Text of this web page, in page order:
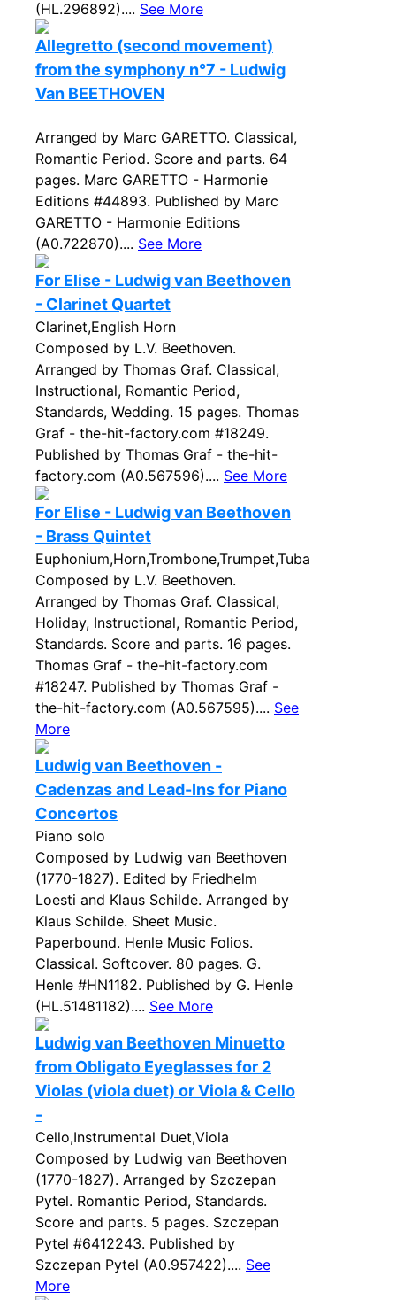
(HL.296892).... See More
Allegretto (second movement)
from the symphony n°7 - Ludwig
Van BEETHOVEN
Arranged by Marc GARETTO. Classical,
Romantic Period. Score and parts. 64
pages. Marc GARETTO - Harmonie
Editions #44893. Published by Marc
GARETTO - Harmonie Editions
(A0.722870).... See More
For Elise - Ludwig van Beethoven
- Clarinet Quartet
Clarinet,English Horn
Composed by L.V. Beethoven.
Arranged by Thomas Graf. Classical,
Instructional, Romantic Period,
Standards, Wedding. 15 pages. Thomas
Graf - the-hit-factory.com #18249.
Published by Thomas Graf - the-hit-
factory.com (A0.567596).... See More
For Elise - Ludwig van Beethoven
- Brass Quintet
Euphonium,Horn,Trombone,Trumpet,Tuba
Composed by L.V. Beethoven.
Arranged by Thomas Graf. Classical,
Holiday, Instructional, Romantic Period,
Standards. Score and parts. 16 pages.
Thomas Graf - the-hit-factory.com
#18247. Published by Thomas Graf -
the-hit-factory.com (A0.567595).... See
More
Ludwig van Beethoven -
Cadenzas and Lead-Ins for Piano
Concertos
Piano solo
Composed by Ludwig van Beethoven
(1770-1827). Edited by Friedhelm
Loesti and Klaus Schilde. Arranged by
Klaus Schilde. Sheet Music.
Paperbound. Henle Music Folios.
Classical. Softcover. 80 pages. G.
Henle #HN1182. Published by G. Henle
(HL.51481182).... See More
Ludwig van Beethoven Minuetto
from Obligato Eyeglasses for 2
Violas (viola duet) or Viola & Cello
-
Cello,Instrumental Duet,Viola
Composed by Ludwig van Beethoven
(1770-1827). Arranged by Szczepan
Pytel. Romantic Period, Standards.
Score and parts. 5 pages. Szczepan
Pytel #6412243. Published by
Szczepan Pytel (A0.957422).... See
More